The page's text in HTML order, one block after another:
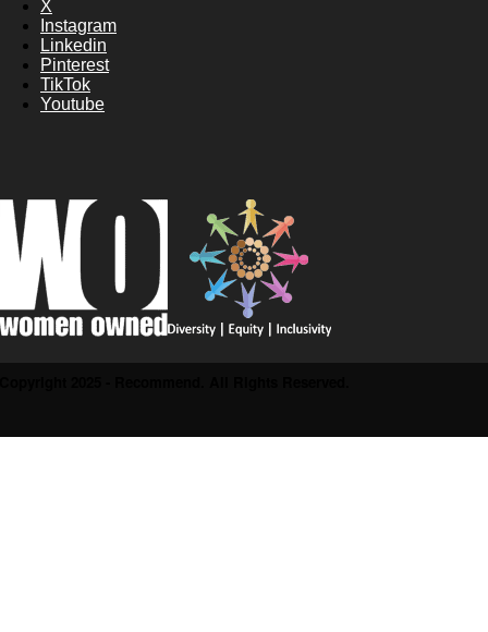
X
Instagram
Linkedin
Pinterest
TikTok
Youtube